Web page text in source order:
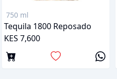
750 ml
Tequila 1800 Reposado
KES 7,600